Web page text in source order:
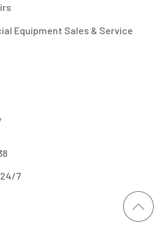
Equipment Sales & Service
7